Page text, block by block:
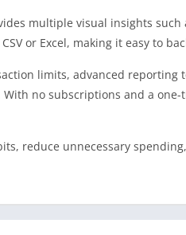
multiple visual insights such
or Excel, making it easy to
limits, advanced reporting
no subscriptions and a
reduce unnecessary